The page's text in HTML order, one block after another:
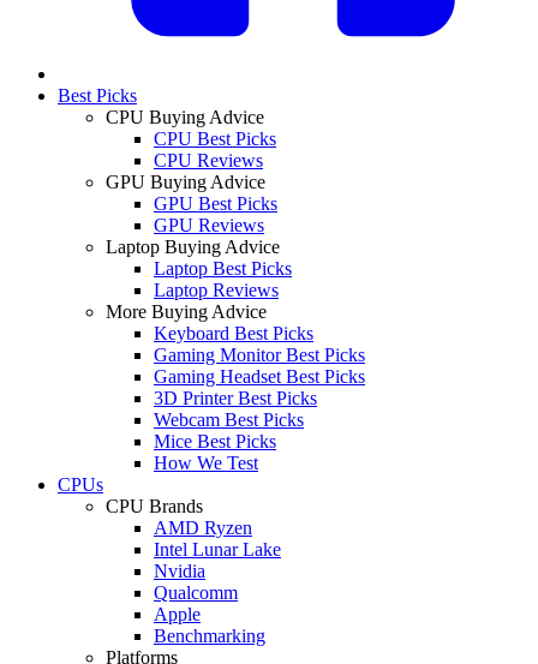
Best Picks
CPU Buying Advice
CPU Best Picks
CPU Reviews
GPU Buying Advice
GPU Best Picks
GPU Reviews
Laptop Buying Advice
Laptop Best Picks
Laptop Reviews
More Buying Advice
Keyboard Best Picks
Gaming Monitor Best Picks
Gaming Headset Best Picks
3D Printer Best Picks
Webcam Best Picks
Mice Best Picks
How We Test
CPUs
CPU Brands
AMD Ryzen
Intel Lunar Lake
Nvidia
Qualcomm
Apple
Benchmarking
Platforms